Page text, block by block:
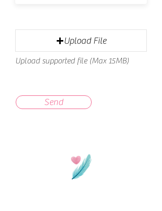
Upload File
Upload supported file (Max 15MB)
Send